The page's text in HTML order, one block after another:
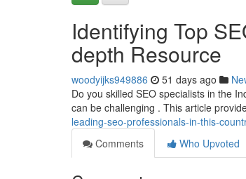
Identifying Top
depth Resource
woodyijks949886 51 days ago
Do you skilled SEO specialists in the
can be challenging . This article
leading-seo-professionals-in-this-
Comments
Who Upvoted